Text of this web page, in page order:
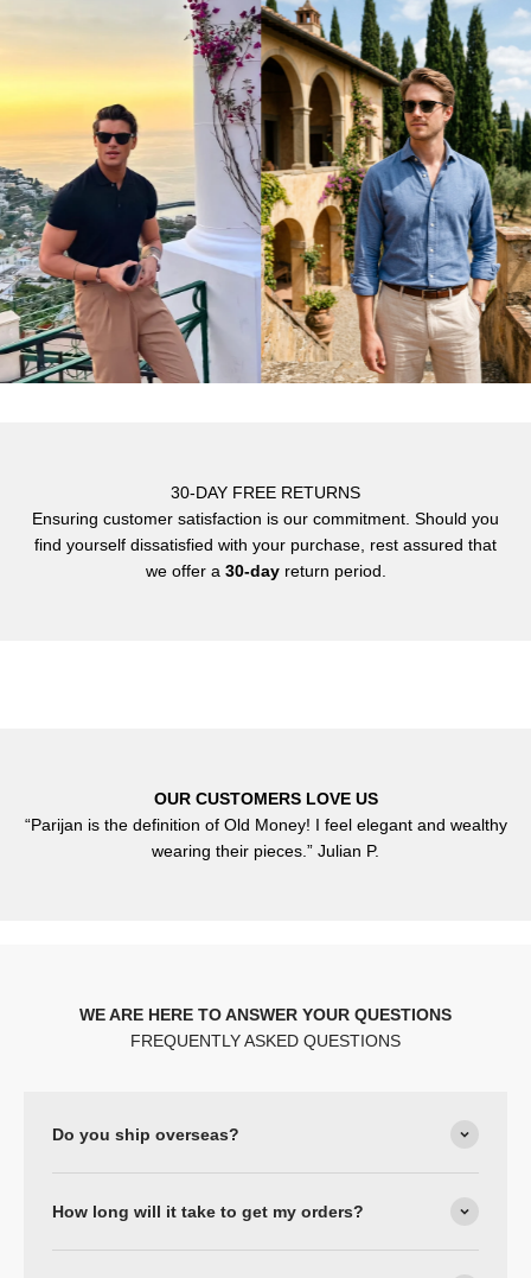
30-DAY FREE RETURNS
Ensuring customer satisfaction is our commitment. Should you
find yourself dissatisfied with your purchase, rest assured that
we offer a 30-day return period.
OUR CUSTOMERS LOVE US
“Parijan is the definition of Old Money! I feel elegant and wealthy
wearing their pieces.” Julian P.
WE ARE HERE TO ANSWER YOUR QUESTIONS
FREQUENTLY ASKED QUESTIONS
Do you ship overseas?
How long will it take to get my orders?